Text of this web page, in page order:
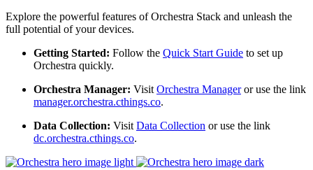
Explore the powerful features of Orchestra Stack and unleash the
full potential of your devices.
Getting Started: Follow the Quick Start Guide to set up
Orchestra quickly.
Orchestra Manager: VisitOrchestra Manageror use the link
manager.orchestra.cthings.co.
Data Collection: VisitData Collection or use the link
dc.orchestra.cthings.co.